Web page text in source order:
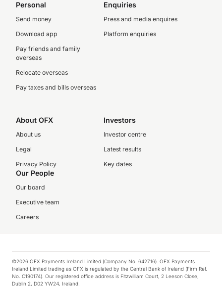
Personal
Send money
Download app
Pay friends and family
overseas
Relocate overseas
Pay taxes and bills overseas
Enquiries
Press and media enquires
Platform enquiries
About OFX
About us
Legal
Privacy Policy
Investors
Investor centre
Latest results
Key dates
Our People
Our board
Executive team
Careers
©2026 OFX Payments Ireland Limited (Company No. 642716). OFX Payments
Ireland Limited trading as OFX is regulated by the Central Bank of Ireland (Firm Ref.
No. C190174). Our registered office address is Fitzwilliam Court, 2 Leeson Close,
Dublin 2, D02 YW24, Ireland.